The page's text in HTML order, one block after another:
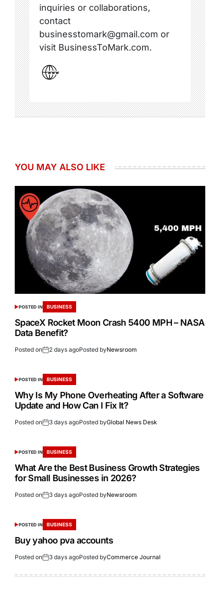
inquiries or collaborations,
contact
businesstomark@gmail.com or
visit BusinessToMark.com.
YOU MAY ALSO LIKE
POSTED IN BUSINESS
SpaceX Rocket Moon Crash 5400 MPH – NASA
Data Benefit?
Posted on 2 days agoPosted byNewsroom
POSTED IN BUSINESS
Why Is My Phone Overheating After a Software
Update and How Can I Fix It?
Posted on 3 days agoPosted byGlobal News Desk
POSTED IN BUSINESS
What Are the Best Business Growth Strategies
for Small Businesses in 2026?
Posted on 3 days agoPosted byNewsroom
POSTED IN BUSINESS
Buy yahoo pva accounts
Posted on 3 days agoPosted byCommerce Journal